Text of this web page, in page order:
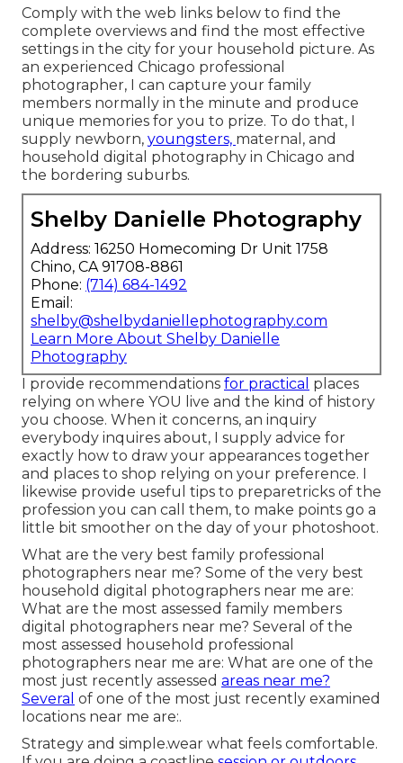
Comply with the web links below to find the
complete overviews and find the most effective
settings in the city for your household picture. As
an experienced Chicago professional
photographer, I can capture your family
members normally in the minute and produce
unique memories for you to prize. To do that, I
supply newborn, youngsters, maternal , and
household digital photography in Chicago and
the bordering suburbs.
Shelby Danielle Photography
Address: 16250 Homecoming Dr Unit 1758
Chino, CA 91708-8861
Phone: (714) 684-1492
Email:
shelby@shelbydaniellephotography.com
Learn More About Shelby Danielle
Photography
I provide recommendations for practical places
relying on where YOU live and the kind of history
you choose. When it concerns, an inquiry
everybody inquires about, I supply advice for
exactly how to draw your appearances together
and places to shop relying on your preference. I
likewise provide useful tips to preparetricks of the
profession you can call them, to make points go a
little bit smoother on the day of your photoshoot.
What are the very best family professional
photographers near me? Some of the very best
household digital photographers near me are:
What are the most assessed family members
digital photographers near me? Several of the
most assessed household professional
photographers near me are: What are one of the
most just recently assessed areas near me?
Several of one of the most just recently examined
locations near me are:.
Strategy and simple.wear what feels comfortable.